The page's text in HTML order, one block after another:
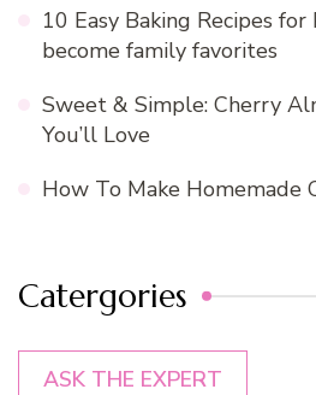
10 Easy Baking Recipes
become family favorites
Sweet & Simple: Cherry
You’ll Love
How To Make Homemade
Catergories
ASK THE EXPERT